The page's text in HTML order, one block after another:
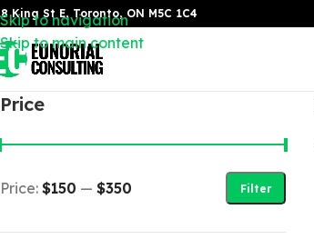
Skip to navigation
Skip to main content
King St E, Toronto, ON M5C 1C4
Price
Filter
Price: $150 — $350